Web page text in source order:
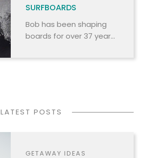
SURFBOARDS
Bob has been shaping
boards for over 37 years,
range of surfboards from
LATEST POSTS
GETAWAY IDEAS